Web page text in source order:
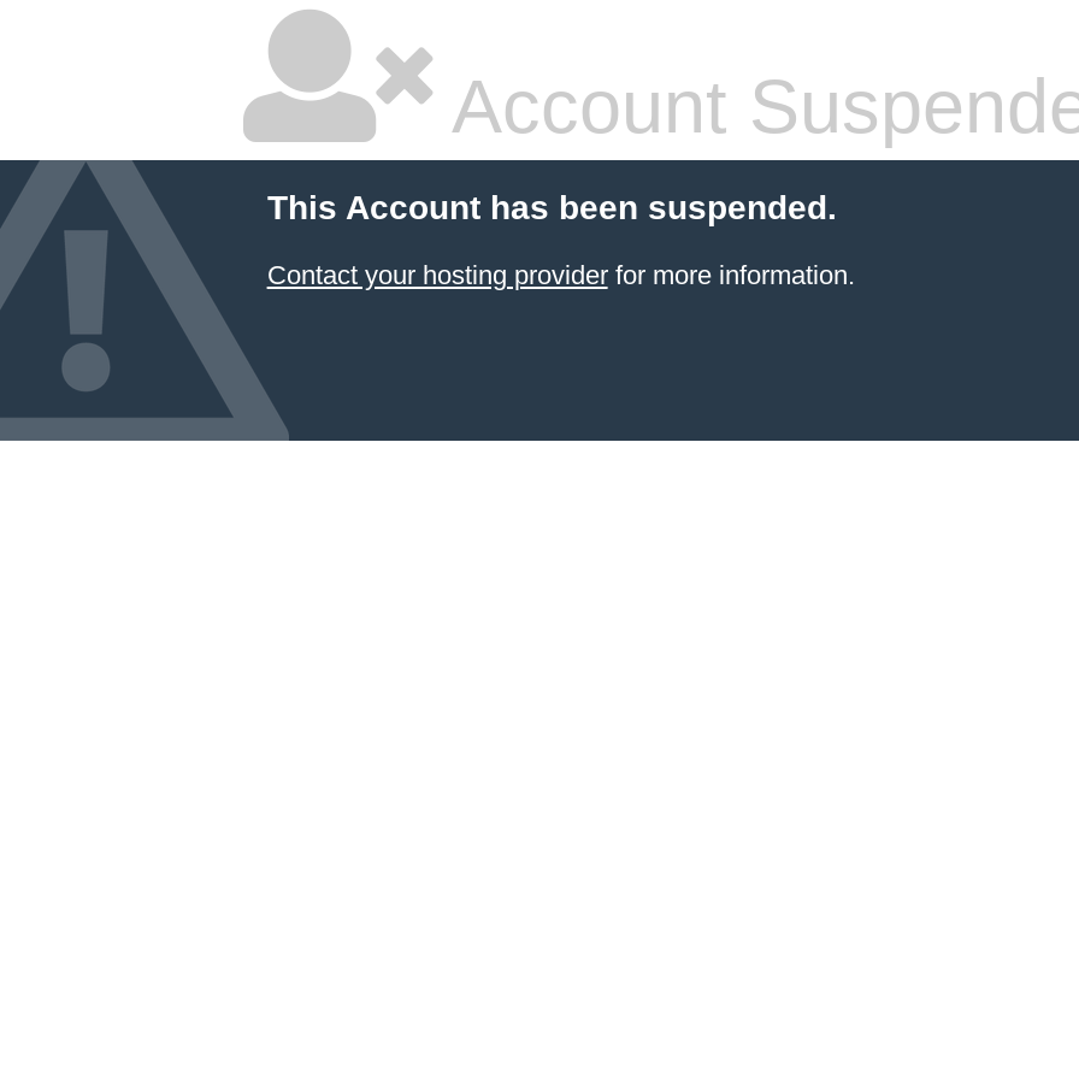
Account
This Account has been suspended.
Contact your hosting providerfor more information.